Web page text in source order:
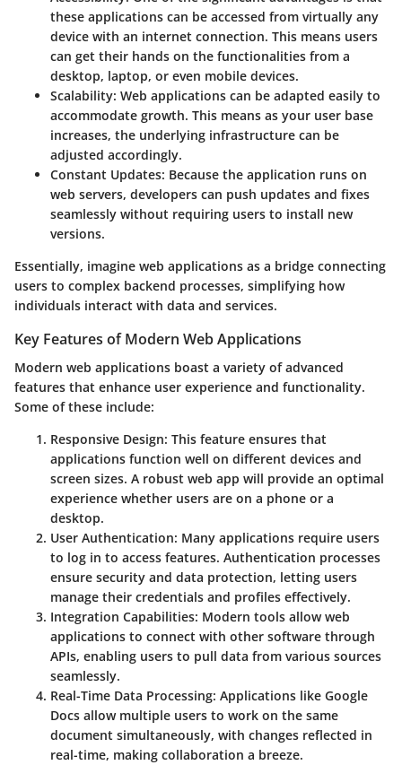
these applications can be accessed from virtually any
device with an internet connection. This means users
can get their hands on the functionalities from a
desktop, laptop, or even mobile devices.
Scalability: Web applications can be adapted easily to
accommodate growth. This means as your user base
increases, the underlying infrastructure can be
adjusted accordingly.
Constant Updates: Because the application runs on
web servers, developers can push updates and fixes
seamlessly without requiring users to install new
versions.
Essentially, imagine web applications as a bridge connecting
users to complex backend processes, simplifying how
individuals interact with data and services.
Key Features of Modern Web Applications
Modern web applications boast a variety of advanced
features that enhance user experience and functionality.
Some of these include:
Responsive Design: This feature ensures that
applications function well on different devices and
screen sizes. A robust web app will provide an optimal
experience whether users are on a phone or a
desktop.
User Authentication: Many applications require users
to log in to access features. Authentication processes
ensure security and data protection, letting users
manage their credentials and profiles effectively.
Integration Capabilities: Modern tools allow web
applications to connect with other software through
APIs, enabling users to pull data from various sources
seamlessly.
Real-Time Data Processing: Applications like Google
Docs allow multiple users to work on the same
document simultaneously, with changes reflected in
real-time, making collaboration a breeze.